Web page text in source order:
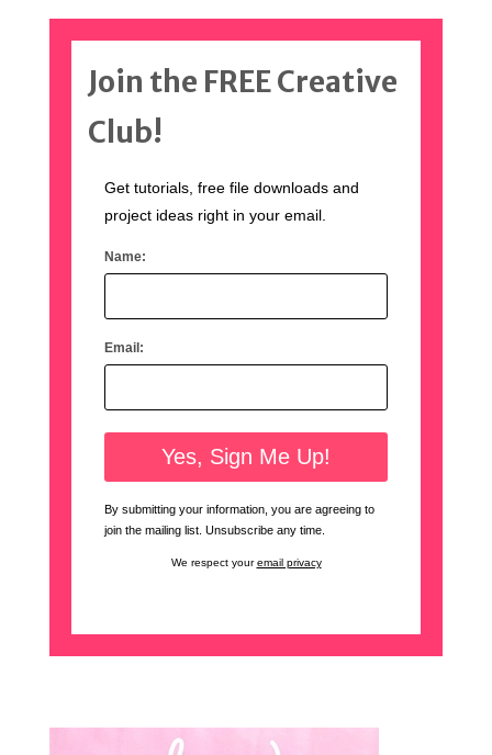
Join the FREE Creative
Club!
Get tutorials, free file downloads and
project ideas right in your email.
Name:
Email:
By submitting your information, you are agreeing to
join the mailing list. Unsubscribe any time.
We respect youremail privacy